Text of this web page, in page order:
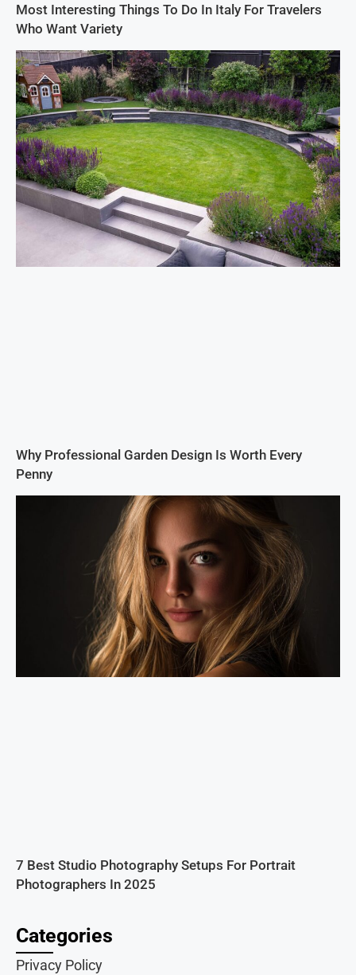
Most Interesting Things To Do In Italy For Travelers
Who Want Variety
Why Professional Garden Design Is Worth Every
Penny
7 Best Studio Photography Setups For Portrait
Photographers In 2025
Categories
Privacy Policy